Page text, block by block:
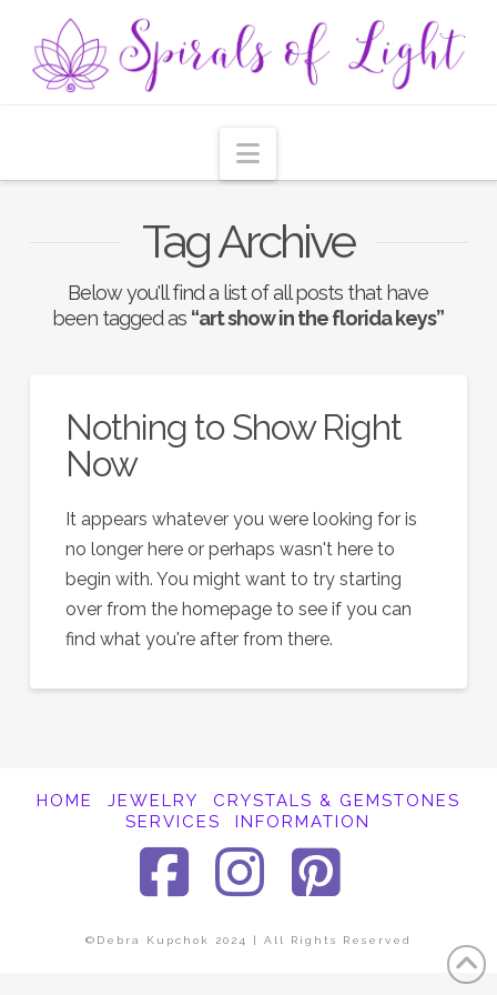
Navigation
Tag Archive
Below you'll find a list of all posts that have
been tagged as “art show in the florida keys”
Nothing to Show Right
Now
It appears whatever you were looking for is
no longer here or perhaps wasn't here to
begin with. You might want to try starting
over from the homepage to see if you can
find what you're after from there.
HOME JEWELRY
CRYSTALS & GEMSTONES
SERVICES
INFORMATION
Facebook
©Debra Kupchok 2024 | All Rights Reserved